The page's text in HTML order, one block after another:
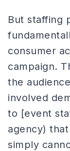
But staffing
consumer
campaign.
the
involved
to [event
agency)
simply